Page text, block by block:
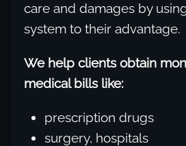
care and damages by
system to their advantage.
We help clients obtain
medical bills like:
prescription drugs
surgery, hospitals